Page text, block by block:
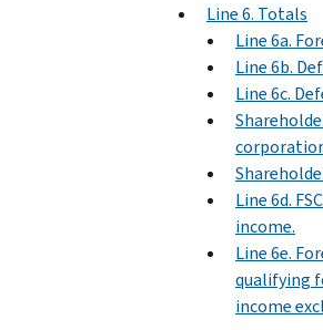
Line 6. Totals
Line 6a.
Line 6b.
Line 6c.
Line 6d.
income.
Line 6e.
qualifying
income